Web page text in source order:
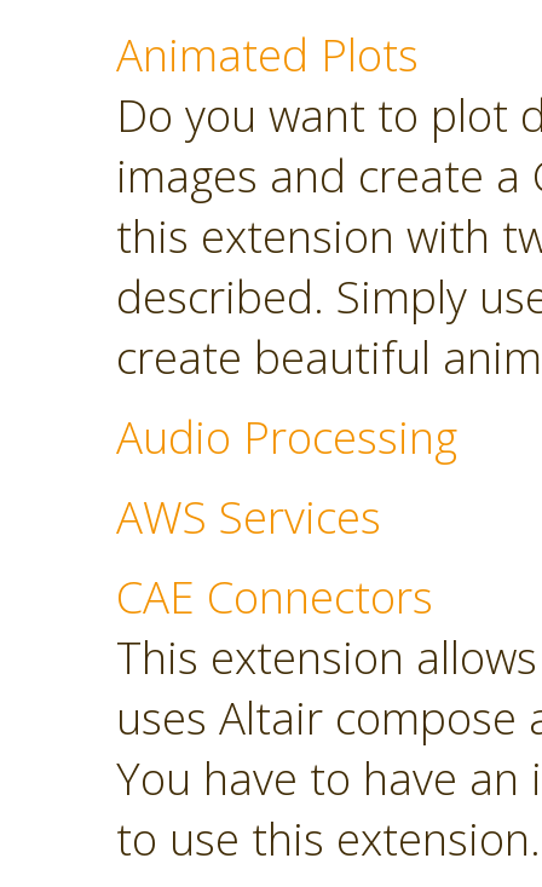
Animated Plots
Do you want to plot
images and create a
this extension with
described. Simply
create beautiful
Audio Processing
AWS Services
CAE Connectors
This extension
uses Altair
You have to have
to use this extension.